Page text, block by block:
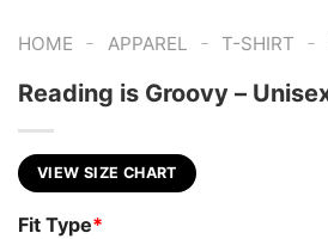
HOME - APPAREL - T-SHIRT -
Reading is Groovy –
VIEW SIZE CHART
Fit Type*